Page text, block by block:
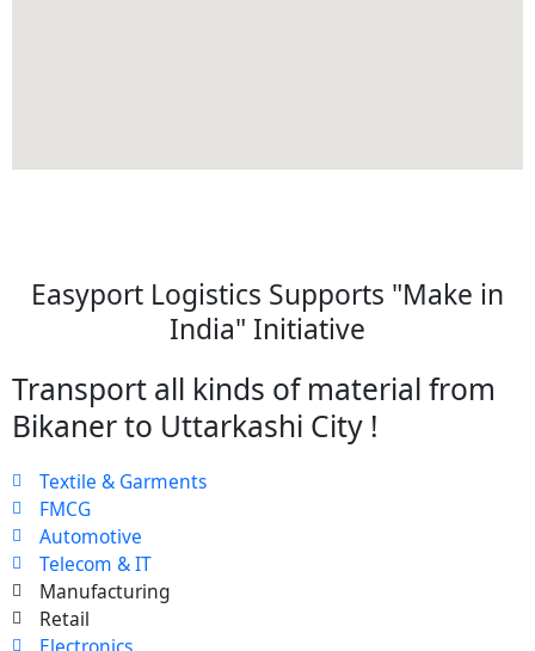
Easyport Logistics Supports "Make in
India" Initiative
Transport all kinds of material from
Bikaner to Uttarkashi City !
Textile & Garments
FMCG
Automotive
Telecom & IT
Manufacturing
Retail